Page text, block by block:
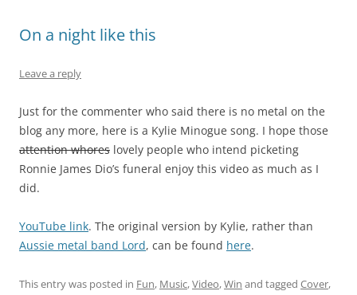
On a night like this
Leave a reply
Just for the commenter who said there is no metal on the
blog any more, here is a Kylie Minogue song. I hope those
attention whores lovely people who intend picketing
Ronnie James Dio’s funeral enjoy this video as much as I
did.
YouTube link. The original version by Kylie, rather than
Aussie metal band Lord, can be found here.
This entry was posted in Fun, Music,Video,Win and tagged Cover,